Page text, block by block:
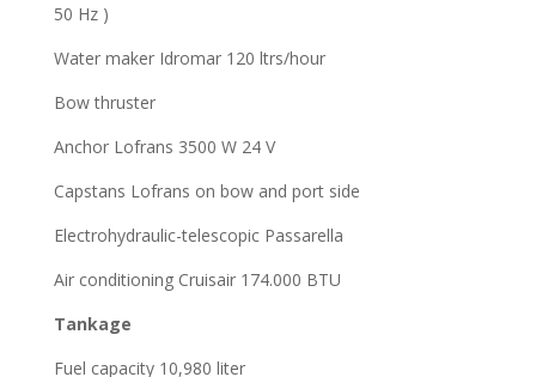
50 Hz )
Water maker Idromar 120 ltrs/hour
Bow thruster
Anchor Lofrans 3500 W 24 V
Capstans Lofrans on bow and port side
Electrohydraulic-telescopic Passarella
Air conditioning Cruisair 174.000 BTU
Tankage
Fuel capacity 10,980 liter